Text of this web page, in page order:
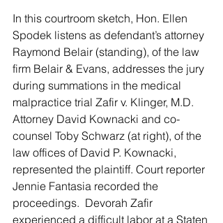
In this courtroom sketch, Hon. Ellen
Spodek listens as defendant’s attorney
Raymond Belair (standing), of the law
firm Belair & Evans, addresses the jury
during summations in the medical
malpractice trial Zafir v. Klinger, M.D.
Attorney David Kownacki and co-
counsel Toby Schwarz (at right), of the
law offices of David P. Kownacki,
represented the plaintiff. Court reporter
Jennie Fantasia recorded the
proceedings.  Devorah Zafir
experienced a difficult labor at a Staten